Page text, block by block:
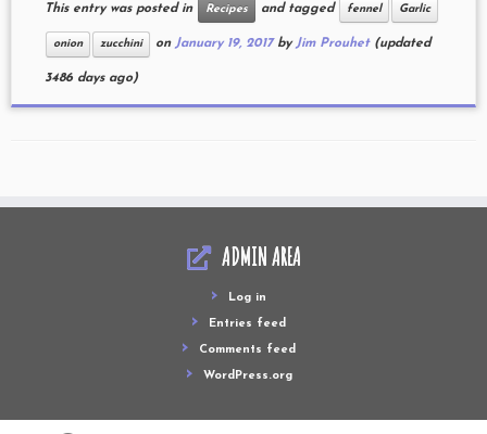
This entry was posted in Recipes and tagged fennel Garlic
onion zucchini on January 19, 2017 by Jim Prouhet(updated
3486 days ago)
ADMIN AREA
Log in
Entries feed
Comments feed
WordPress.org